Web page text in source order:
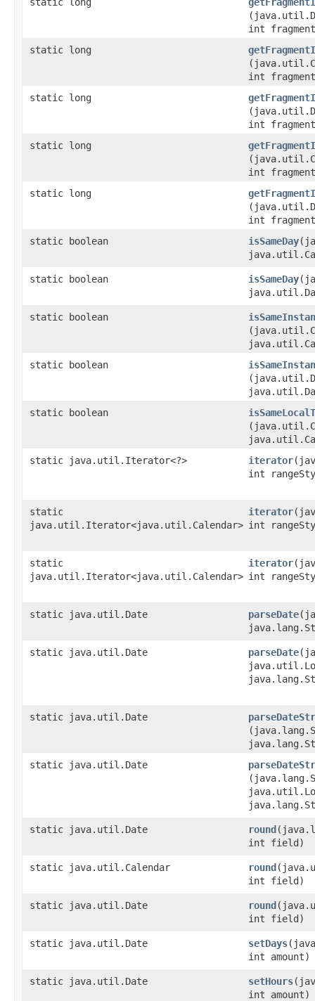
int
static long
int
static long
int
static long
int
static long
int
static boolean
isSameDay
static boolean isSameDay
static boolean
static boolean
static boolean
static java.util.Iterator<?>
iterator
int
static
java.util.Iterator<java.util.Calendar>
iterator
int
static
java.util.Iterator<java.util.Calendar>
iterator
int
static java.util.Date parseDate
static java.util.Date parseDate
static java.util.Date
static java.util.Date
static java.util.Date round
int field)
static java.util.Calendar round
int field)
static java.util.Date round
int field)
static java.util.Date setDays
int amount)
static java.util.Date setHours
int amount)